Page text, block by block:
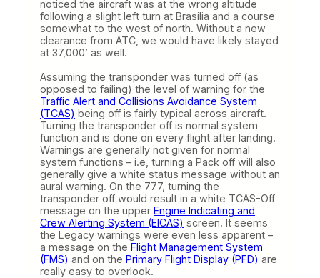
noticed the aircraft was at the wrong altitude
following a slight left turn at Brasilia and a course
somewhat to the west of north. Without a new
clearance from ATC, we would have likely stayed
at 37,000’ as well.
Assuming the transponder was turned off (as
opposed to failing) the level of warning for the
Traffic Alert and Collisions Avoidance System
(TCAS) being off is fairly typical across aircraft.
Turning the transponder off is normal system
function and is done on every flight after landing.
Warnings are generally not given for normal
system functions – i.e, turning a Pack off will also
generally give a white status message without an
aural warning. On the 777, turning the
transponder off would result in a white TCAS-Off
message on the upper Engine Indicating and
Crew Alerting System (EICAS) screen. It seems
the Legacy warnings were even less apparent –
a message on the Flight Management System
(FMS) and on the Primary Flight Display (PFD) are
really easy to overlook.